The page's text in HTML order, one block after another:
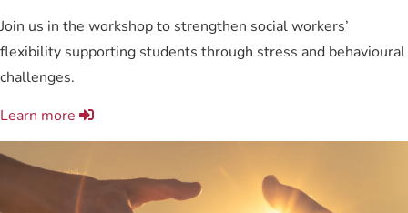
Join us in the workshop to strengthen social workers’
flexibility supporting students through stress and behavioural
challenges.
Learn more